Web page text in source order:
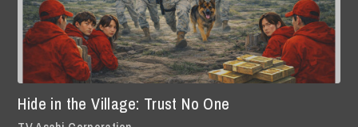
Hide in the Village: Trust No One